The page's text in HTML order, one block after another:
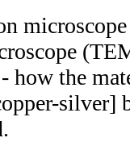
the
silver]